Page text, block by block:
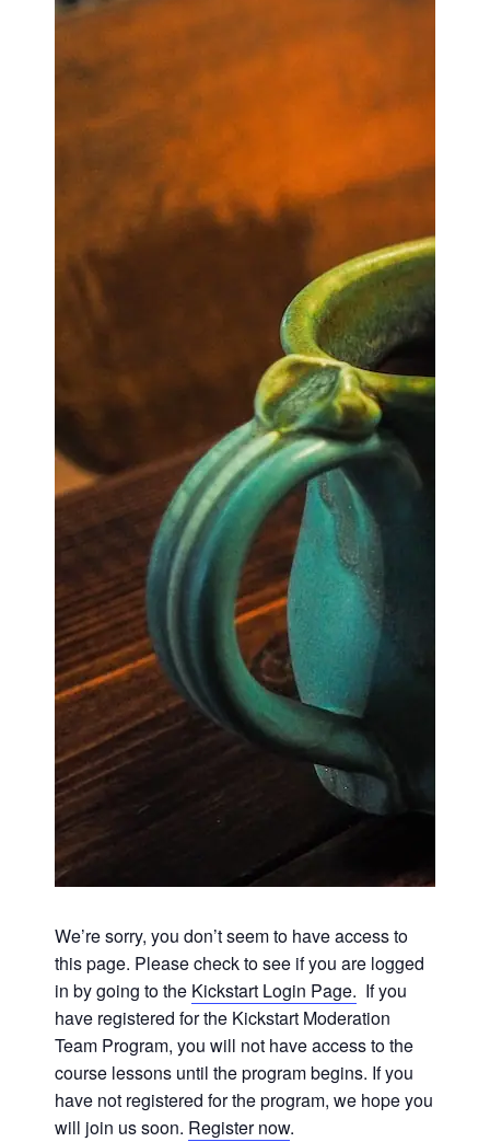
We’re sorry, you don’t seem to have access to
this page. Please check to see if you are logged
in by going to the Kickstart Login Page. If you
have registered for the Kickstart Moderation
Team Program, you will not have access to the
course lessons until the program begins. If you
have not registered for the program, we hope you
will join us soon. Register now.